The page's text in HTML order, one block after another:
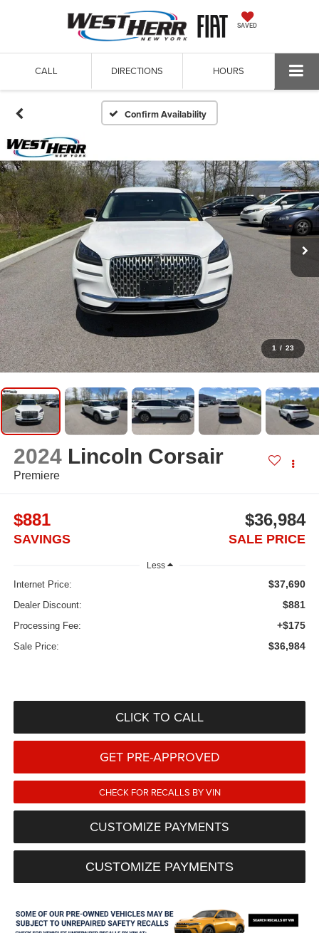
SAVED
CALL DIRECTIONS HOURS
Confirm Availability
1 / 23
2024 Lincoln Corsair
Premiere
$881
SAVINGS
$36,984
SALE PRICE
Less
Internet Price: $37,690
Dealer Discount: $881
Processing Fee: +$175
Sale Price: $36,984
CLICK TO CALL
GET PRE-APPROVED
CHECK FOR RECALLS BY VIN
CUSTOMIZE PAYMENTS
CUSTOMIZE PAYMENTS